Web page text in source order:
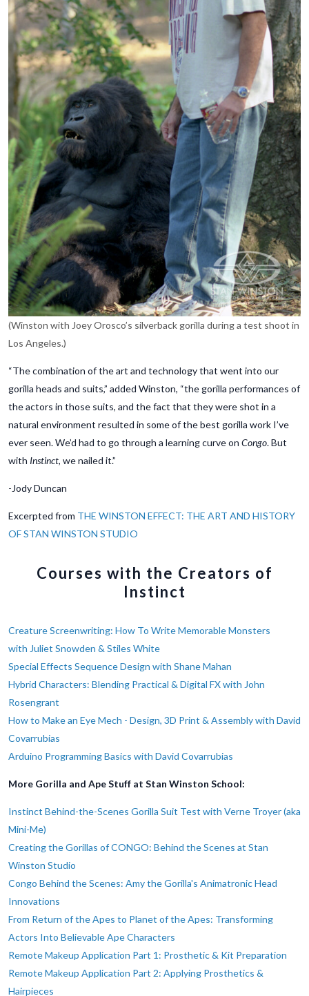
(Winston with Joey Orosco’s silverback gorilla during a test shoot in
Los Angeles.)
“The combination of the art and technology that went into our
gorilla heads and suits,” added Winston, “the gorilla performances of
the actors in those suits, and the fact that they were shot in a
natural environment resulted in some of the best gorilla work I’ve
ever seen. We’d had to go through a learning curve on Congo. But
with Instinct, we nailed it.”
-Jody Duncan
Excerpted from THE WINSTON EFFECT: THE ART AND HISTORY
OF STAN WINSTON STUDIO
Courses with the Creators of
Instinct
Creature Screenwriting: How To Write Memorable Monsters
with Juliet Snowden & Stiles White
Special Effects Sequence Design with Shane Mahan
Hybrid Characters: Blending Practical & Digital FX with John
Rosengrant
How to Make an Eye Mech - Design, 3D Print & Assembly with David
Covarrubias
Arduino Programming Basics with David Covarrubias
More Gorilla and Ape Stuff at Stan Winston School:
Instinct Behind-the-Scenes Gorilla Suit Test with Verne Troyer (aka
Mini-Me)
Creating the Gorillas of CONGO: Behind the Scenes at Stan
Winston Studio
Congo Behind the Scenes: Amy the Gorilla's Animatronic Head
Innovations
From Return of the Apes to Planet of the Apes: Transforming
Actors Into Believable Ape Characters
Remote Makeup Application Part 1: Prosthetic & Kit Preparation
Remote Makeup Application Part 2: Applying Prosthetics &
Hairpieces